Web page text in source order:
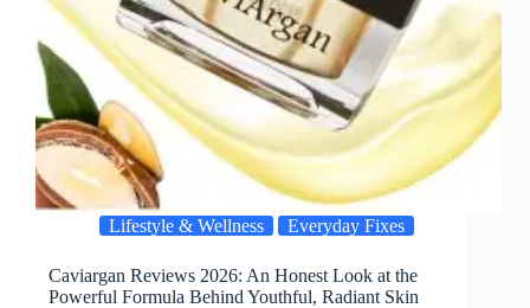
Lifestyle & Wellness Everyday Fixes
Caviargan Reviews 2026: An Honest Look at the
Powerful Formula Behind Youthful, Radiant Skin